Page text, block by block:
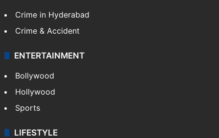
Crime in Hyderabad
Crime & Accident
ENTERTAINMENT
Bollywood
Hollywood
Sports
LIFESTYLE